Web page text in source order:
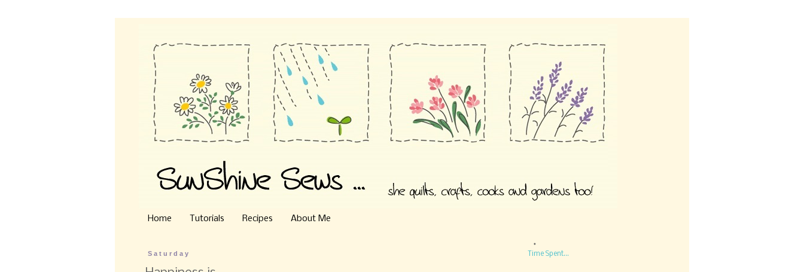
Home Tutorials Recipes About Me
Saturday Time Spent...